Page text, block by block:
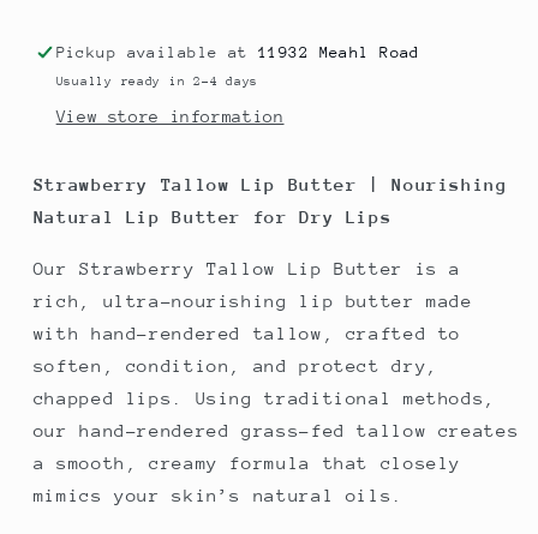
Pickup available at11932 Meahl Road
Usually ready in 2-4 days
View store information
Strawberry Tallow Lip Butter | Nourishing
Natural Lip Butter for Dry Lips
Our Strawberry Tallow Lip Butter is a
rich, ultra-nourishing lip butter made
with hand-rendered tallow, crafted to
soften, condition, and protect dry,
chapped lips. Using traditional methods,
our hand-rendered grass-fed tallow creates
a smooth, creamy formula that closely
mimics your skin’s natural oils.